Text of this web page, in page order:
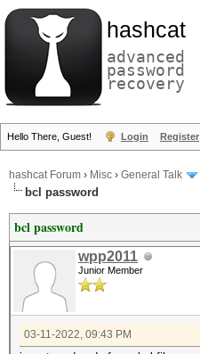
hashcat
advanced
password
recovery
Hello There, Guest! Login Register
hashcat Forum › Misc › General Talk
bcl password
bcl password
wpp2011
Junior Member
03-11-2022, 09:43 PM